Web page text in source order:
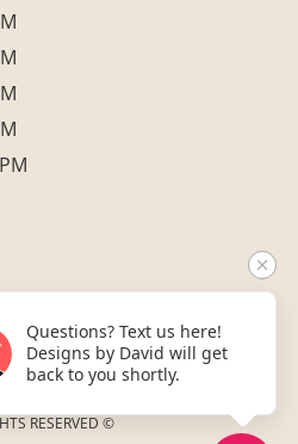
· PRIVACY POLICY
DELIVER · ACCESSIBILITY
SITEMAP
RESERVED ©
Questions? Text us here!
Designs by David will get
back to you shortly.